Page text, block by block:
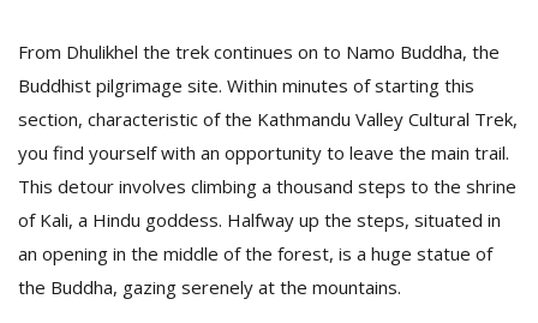
From Dhulikhel the trek continues on to Namo Buddha, the
Buddhist pilgrimage site. Within minutes of starting this
section, characteristic of the Kathmandu Valley Cultural Trek,
you find yourself with an opportunity to leave the main trail.
This detour involves climbing a thousand steps to the shrine
of Kali, a Hindu goddess. Halfway up the steps, situated in
an opening in the middle of the forest, is a huge statue of
the Buddha, gazing serenely at the mountains.